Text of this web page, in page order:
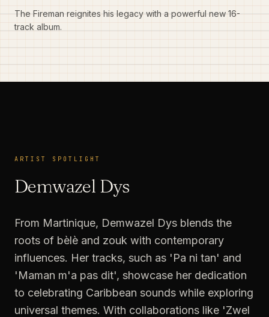
The Fireman reignites his legacy with a powerful new 16-
track album.
ARTIST SPOTLIGHT
Demwazel Dys
From Martinique, Demwazel Dys blends the
roots of bèlè and zouk with contemporary
influences. Her tracks, such as 'Pa ni tan' and
'Maman m'a pas dit', showcase her dedication
to celebrating Caribbean sounds while exploring
universal themes. With collaborations like 'Zwel